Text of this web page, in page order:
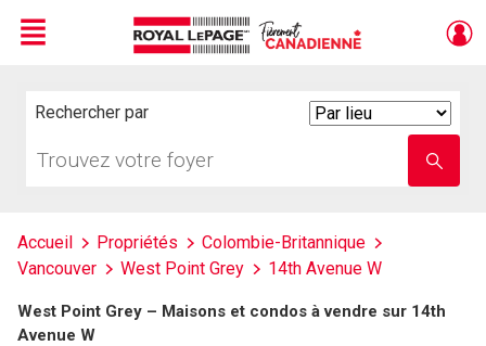
Menu
Rechercher par
votre
nom
Accueil Propriétés
Colombie-Britannique
Vancouver
West Point Grey 14th Avenue W
West Point Grey – Maisons et condos à vendre sur 14th
Avenue W